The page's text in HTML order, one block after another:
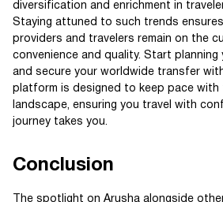
diversification and enrichment in
Staying attuned to such trends
providers and travelers remain on the
convenience and quality. Start planning
and secure your worldwide transfer
platform is designed to keep pace with
landscape, ensuring you travel with
journey takes you.
Conclusion
The spotlight on Arusha alongside